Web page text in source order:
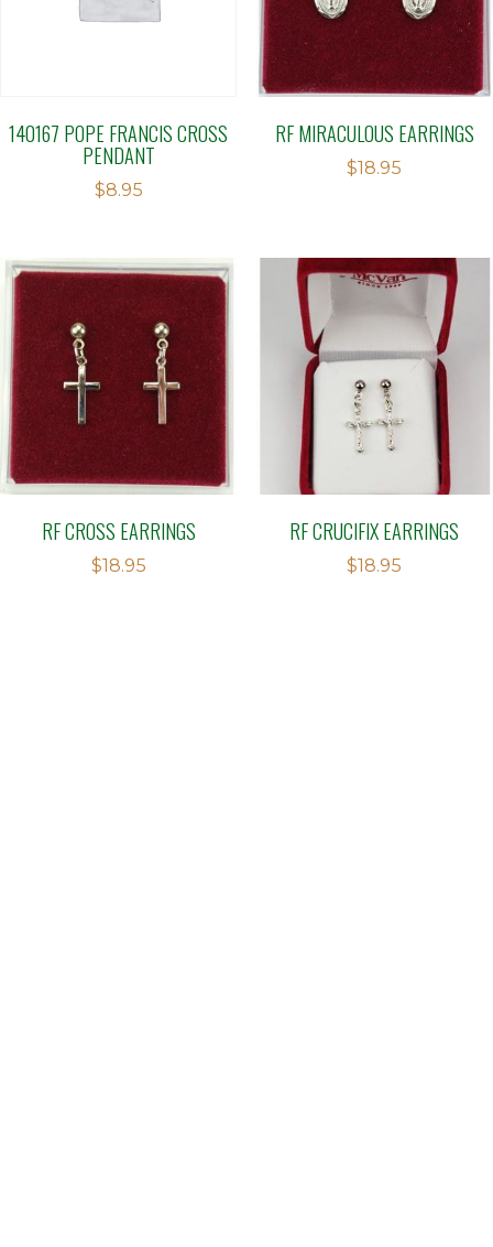
140167 POPE FRANCIS CROSS
PENDANT
$8.95
RF MIRACULOUS EARRINGS
$18.95
RF CROSS EARRINGS
$18.95
RF CRUCIFIX EARRINGS
$18.95